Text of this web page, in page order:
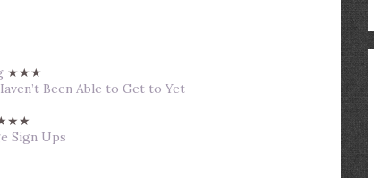
★★★
Been Able to Get to Yet
Sign Ups